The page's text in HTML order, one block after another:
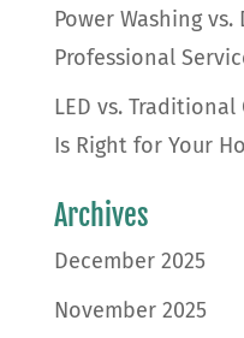
Power Washing vs.
Professional
LED vs.
Is Right for Your
Archives
December 2025
November 2025